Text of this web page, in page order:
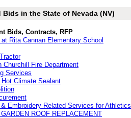
in the State of Nevada (NV)
Bids, Contracts, RFP
Rita Cannan Elementary School
Churchill Fire Department
Services
Climate Sealant
Embroidery Related Services for Athletics
ROOF REPLACEMENT